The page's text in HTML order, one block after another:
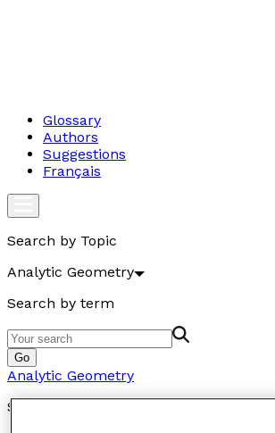
Glossary
Authors
Suggestions
Français
Search by Topic
Analytic Geometry
Search by term
Go
Analytic Geometry
Slope